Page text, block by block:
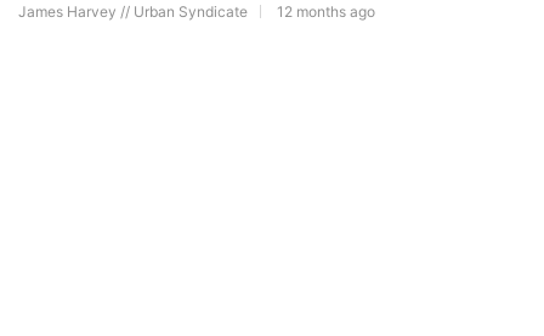
James Harvey // Urban Syndicate 12 months ago